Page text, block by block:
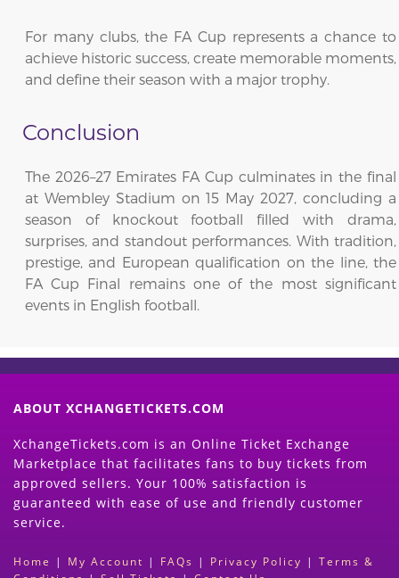
For many clubs, the FA Cup represents a chance to
achieve historic success, create memorable moments,
and define their season with a major trophy.
Conclusion
The 2026–27 Emirates FA Cup culminates in the final
at Wembley Stadium on 15 May 2027, concluding a
season of knockout football filled with drama,
surprises, and standout performances. With tradition,
prestige, and European qualification on the line, the
FA Cup Final remains one of the most significant
events in English football.
ABOUT XCHANGETICKETS.COM
XchangeTickets.com is an Online Ticket Exchange
Marketplace that facilitates fans to buy tickets from
approved sellers. Your 100% satisfaction is
guaranteed with ease of use and friendly customer
service.
Home | My Account | FAQs | Privacy Policy | Terms &